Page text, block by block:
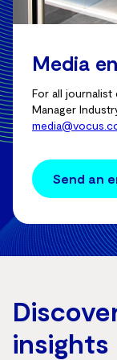
Media
For all journalist
Manager
Send an
insights